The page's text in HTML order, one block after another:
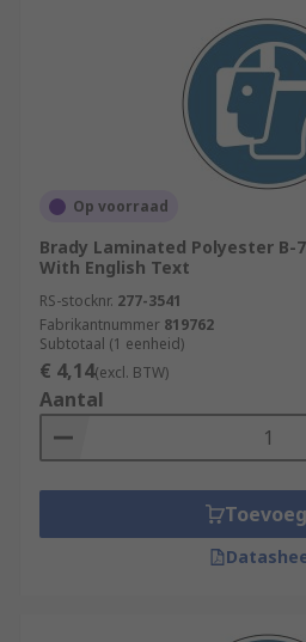
Op voorraad
Brady Laminated Polyester B-
With English Text
RS-stocknr. 277-3541
Fabrikantnummer 819762
Subtotaal (1 eenheid)
€ 4,14(excl. BTW)
Aantal